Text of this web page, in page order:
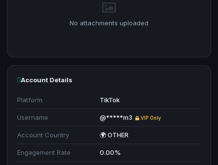
No attachments uploaded
Account Details
Platform TikTok
Username @*****m3 VIP Only
Account Country 🌍 OTHER
Engagement Rate 0.00%